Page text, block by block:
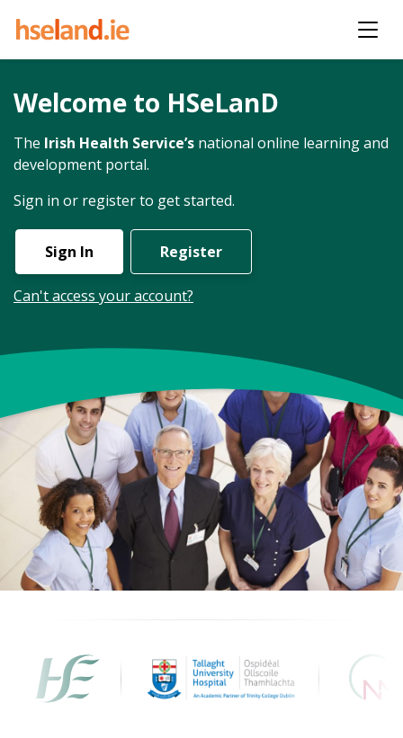
Welcome to HSeLanD
The Irish Health Service’s national online learning and
development portal.
Sign in or register to get started.
Sign In Register
Can't access your account?